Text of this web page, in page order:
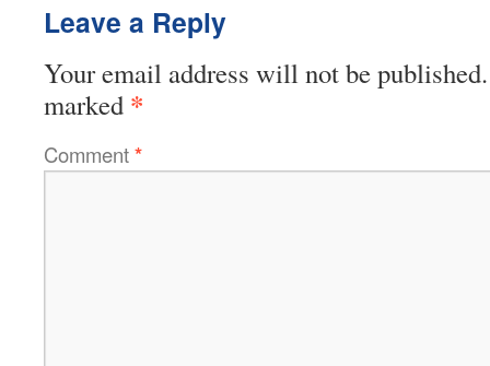
Leave a Reply
Your email address will not be published.
marked *
Comment*